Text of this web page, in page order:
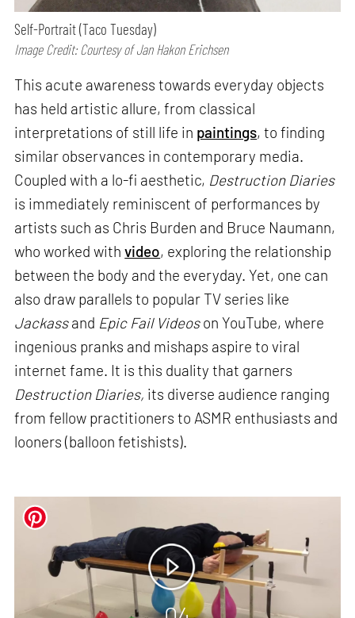
Self-Portrait (Taco Tuesday)
Image Credit: Courtesy of Jan Hakon Erichsen
This acute awareness towards everyday objects
has held artistic allure, from classical
interpretations of still life in paintings, to finding
similar observances in contemporary media.
Coupled with a lo-fi aesthetic, Destruction Diaries
is immediately reminiscent of performances by
artists such as Chris Burden and Bruce Naumann,
who worked withvideo, exploring the relationship
between the body and the everyday. Yet, one can
also draw parallels to popular TV series like
Jackassand Epic Fail Videoson YouTube, where
ingenious pranks and mishaps aspire to viral
internet fame. It is this duality that garners
Destruction Diaries, its diverse audience ranging
from fellow practitioners to ASMR enthusiasts and
looners (balloon fetishists).